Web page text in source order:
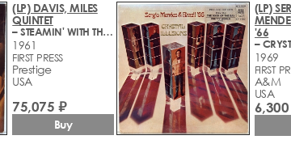
(LP) DAVIS, MILES
QUINTET
– STEAMIN' WITH THE MILES DAVIS QUINTET
1961
FIRST PRESS
Prestige
USA
75,075 ₽
Buy
(LP)
'66
–
1969
FIRST
A&M
USA